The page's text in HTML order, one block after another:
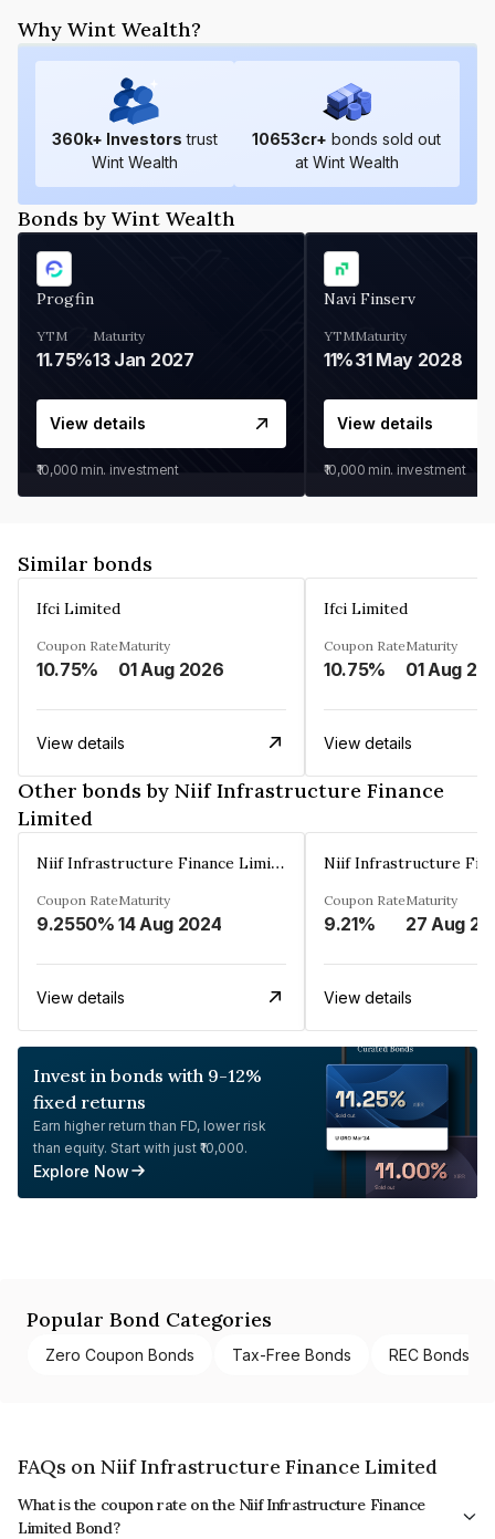
Why Wint Wealth?
360k+ Investors trust
Wint Wealth
10653cr+ bonds sold out
at Wint Wealth
Bonds by Wint Wealth
Progfin
YTM
11.75%
Maturity
13 Jan 2027
View details
₹10,000 min. investment
Navi Finserv
YTM
11%
Maturity
31 May 2028
View details
₹10,000 min. investment
Similar bonds
Ifci Limited
Coupon Rate
10.75%
Maturity
01 Aug 2026
View details
Ifci Limited
Coupon Rate
10.75%
Maturity
01 Aug
View details
Other bonds by Niif Infrastructure Finance
Limited
Niif Infrastructure Finance Limited
Coupon Rate
9.2550%
Maturity
14 Aug 2024
View details
Coupon Rate
9.21%
Maturity
27 Aug
View details
Invest in bonds with 9-12%
fixed returns
Earn higher return than FD, lower risk
than equity. Start with just ₹10,000.
Explore Now
Popular Bond Categories
Zero Coupon Bonds Tax-Free Bonds REC Bonds
FAQs on Niif Infrastructure Finance Limited
What is the coupon rate on the Niif Infrastructure Finance
Limited Bond?